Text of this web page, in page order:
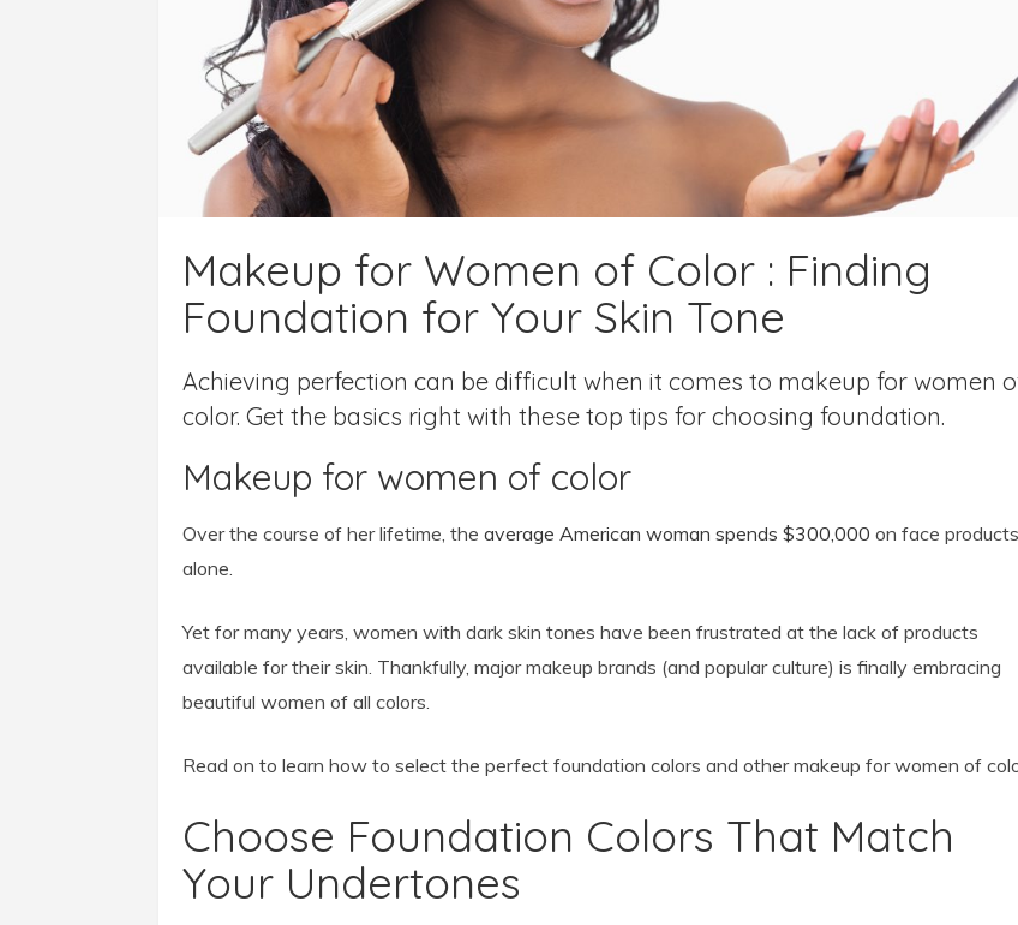
Makeup for Women of Color : Finding
Foundation for Your Skin Tone
Achieving perfection can be difficult when it comes to makeup for women
color. Get the basics right with these top tips for choosing foundation.
Makeup for women of color
Over the course of her lifetime, the average American woman spends $300,000 on face products
alone.
Yet for many years, women with dark skin tones have been frustrated at the lack of products
available for their skin. Thankfully, major makeup brands (and popular culture) is finally embracing
beautiful women of all colors.
Read on to learn how to select the perfect foundation colors and other makeup for women of
Choose Foundation Colors That Match
Your Undertones